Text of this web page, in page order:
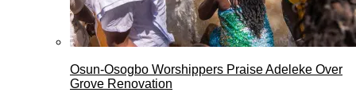
Osun-Osogbo Worshippers Praise Adeleke Over
Grove Renovation